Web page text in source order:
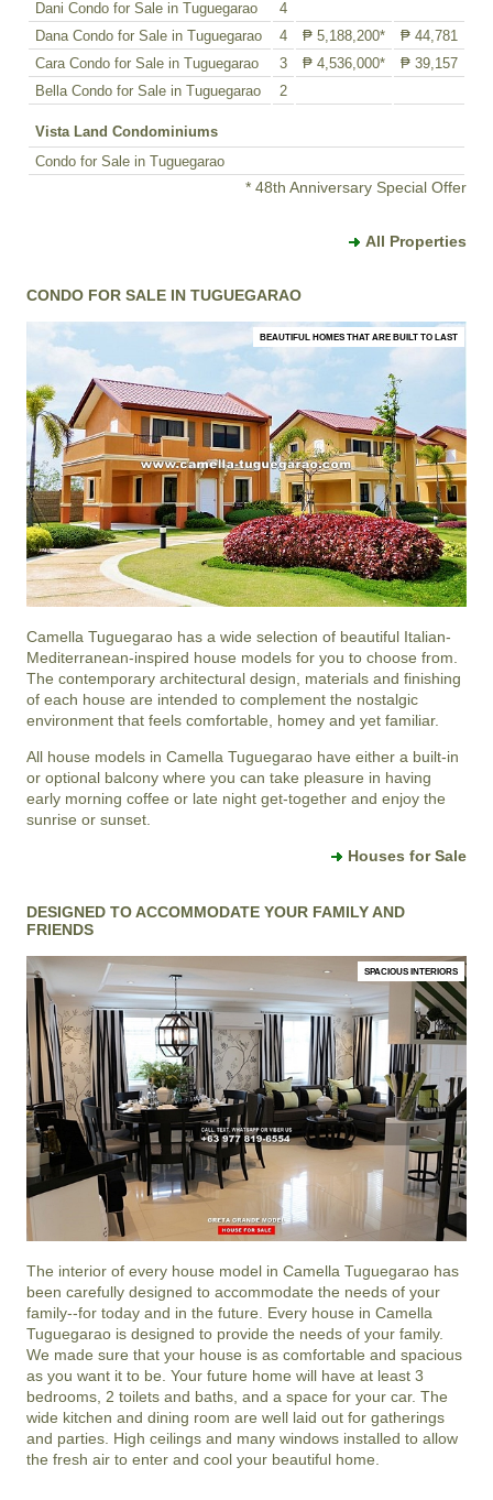
Dani Condo for Sale in Tuguegarao
4
Dana Condo for Sale in Tuguegarao
4 ₱ 5,188,200*
₱ 44,781
Cara Condo for Sale in Tuguegarao
3 ₱ 4,536,000*
₱ 39,157
Bella Condo for Sale in Tuguegarao
2
Vista Land Condominiums
Condo for Sale in Tuguegarao
* 48th Anniversary Special Offer
All Properties
CONDO FOR SALE IN TUGUEGARAO
BEAUTIFUL HOMES THAT ARE BUILT TO LAST
Camella Tuguegarao has a wide selection of beautiful Italian-
Mediterranean-inspired house models for you to choose from.
The contemporary architectural design, materials and finishing
of each house are intended to complement the nostalgic
environment that feels comfortable, homey and yet familiar.
All house models in Camella Tuguegarao have either a built-in
or optional balcony where you can take pleasure in having
early morning coffee or late night get-together and enjoy the
sunrise or sunset.
Houses for Sale
DESIGNED TO ACCOMMODATE YOUR FAMILY AND
FRIENDS
SPACIOUS INTERIORS
The interior of every house model in Camella Tuguegarao has
been carefully designed to accommodate the needs of your
family--for today and in the future. Every house in Camella
Tuguegarao is designed to provide the needs of your family.
We made sure that your house is as comfortable and spacious
as you want it to be. Your future home will have at least 3
bedrooms, 2 toilets and baths, and a space for your car. The
wide kitchen and dining room are well laid out for gatherings
and parties. High ceilings and many windows installed to allow
the fresh air to enter and cool your beautiful home.